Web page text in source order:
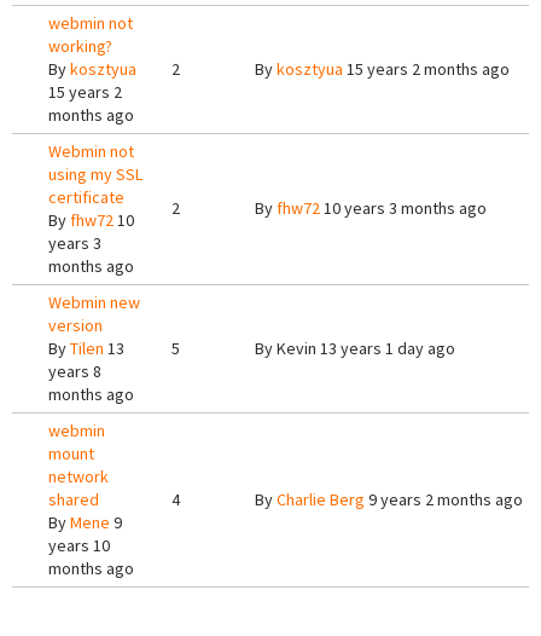
webmin not
working?
Bykosztyua
15 years 2
months ago
2 Bykosztyua 15 years 2 months ago
Webmin not
using my SSL
certificate
Byfhw7210
years 3
months ago
2 Byfhw7210 years 3 months ago
Webmin new
version
ByTilen 13
years 8
months ago
5 ByKevin 13 years 1 day ago
webmin
mount
network
shared
ByMene 9
years 10
months ago
4 ByCharlie Berg 9 years 2 months ago